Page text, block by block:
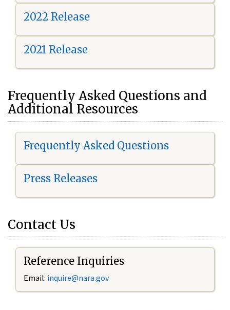
2022 Release
2021 Release
Frequently Asked Questions and
Additional Resources
Frequently Asked Questions
Press Releases
Contact Us
Reference Inquiries
Email: inquire@nara.gov